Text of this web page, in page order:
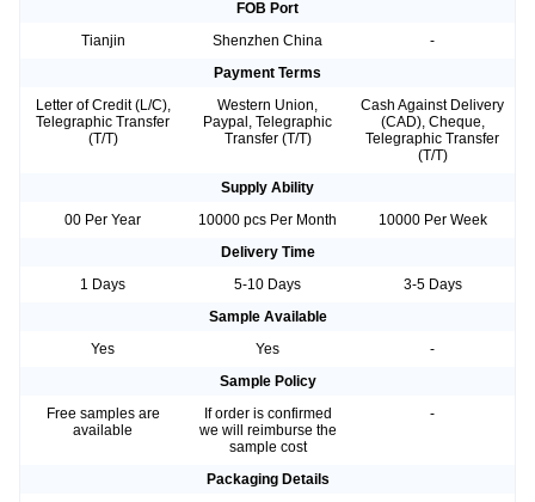
FOB Port
Tianjin
Shenzhen China
-
Payment Terms
Letter of Credit (L/C),
Telegraphic Transfer
(T/T)
Western Union,
Paypal, Telegraphic
Transfer (T/T)
Cash Against Delivery
(CAD), Cheque,
Telegraphic Transfer
(T/T)
Supply Ability
00 Per Year
10000 pcs Per Month
10000 Per Week
Delivery Time
1 Days
5-10 Days
3-5 Days
Sample Available
Yes
Yes
-
Sample Policy
Free samples are
available
If order is confirmed
we will reimburse the
sample cost
-
Packaging Details